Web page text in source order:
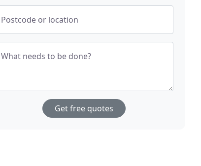
Postcode or location
What needs to be done?
Get free quotes